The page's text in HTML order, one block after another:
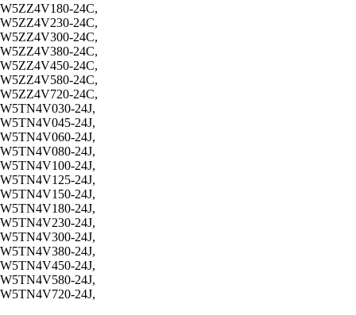
W5ZZ4V180-24C,
W5ZZ4V230-24C,
W5ZZ4V300-24C,
W5ZZ4V380-24C,
W5ZZ4V450-24C,
W5ZZ4V580-24C,
W5ZZ4V720-24C,
W5TN4V030-24J,
W5TN4V045-24J,
W5TN4V060-24J,
W5TN4V080-24J,
W5TN4V100-24J,
W5TN4V125-24J,
W5TN4V150-24J,
W5TN4V180-24J,
W5TN4V230-24J,
W5TN4V300-24J,
W5TN4V380-24J,
W5TN4V450-24J,
W5TN4V580-24J,
W5TN4V720-24J,